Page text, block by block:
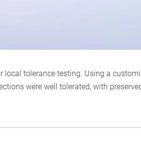
tolerance testing. Using a
were well tolerated, with